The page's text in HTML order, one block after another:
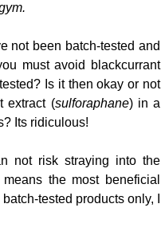
not been batch-tested and
must avoid blackcurrant
Is it then okay or not
extract (sulforaphane) in a
Its ridiculous!
not risk straying into the
the most beneficial
tested products only, I